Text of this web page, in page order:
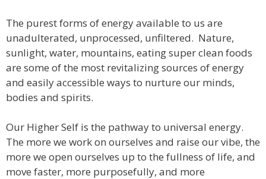
The purest forms of energy available to us are
unadulterated, unprocessed, unfiltered. Nature,
sunlight, water, mountains, eating super clean foods
are some of the most revitalizing sources of energy
and easily accessible ways to nurture our minds,
bodies and spirits.
Our Higher Self is the pathway to universal energy.
The more we work on ourselves and raise our vibe, the
more we open ourselves up to the fullness of life, and
move faster, more purposefully, and more